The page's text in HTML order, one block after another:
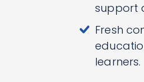
support
Fresh
learners.